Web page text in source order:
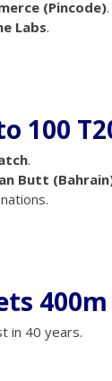
(Pincode).
Labs.
100
.
Butt
in 40 years.